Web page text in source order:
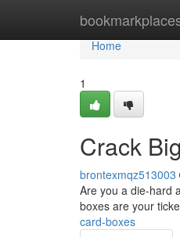
Home
Home
1
Crack
brontexmqz513003
Are you a die-hard
boxes are your
card-boxes